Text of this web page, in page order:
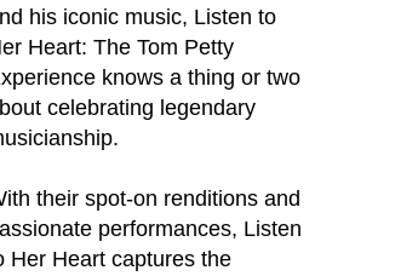
his iconic music, Listen to
Heart: The Tom Petty
knows a thing or two
celebrating legendary
their spot-on renditions and
performances, Listen
Her Heart captures the